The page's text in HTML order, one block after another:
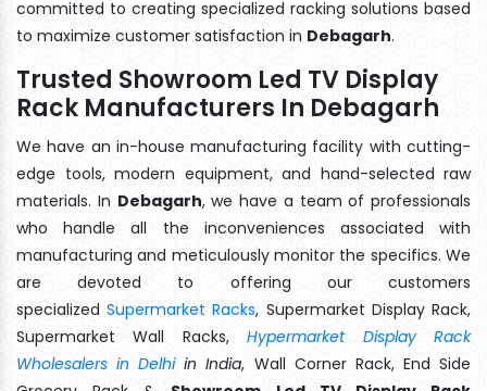
committed to creating specialized racking solutions based
to maximize customer satisfaction in Debagarh.
Trusted Showroom Led TV Display
Rack Manufacturers In Debagarh
We have an in-house manufacturing facility with cutting-
edge tools, modern equipment, and hand-selected raw
materials. In Debagarh, we have a team of professionals
who handle all the inconveniences associated with
manufacturing and meticulously monitor the specifics. We
are devoted to offering our customers
specializedSupermarket Racks, Supermarket Display Rack,
Supermarket Wall Racks,Hypermarket Display Rack
Wholesalers in Delhiin India, Wall Corner Rack, End Side